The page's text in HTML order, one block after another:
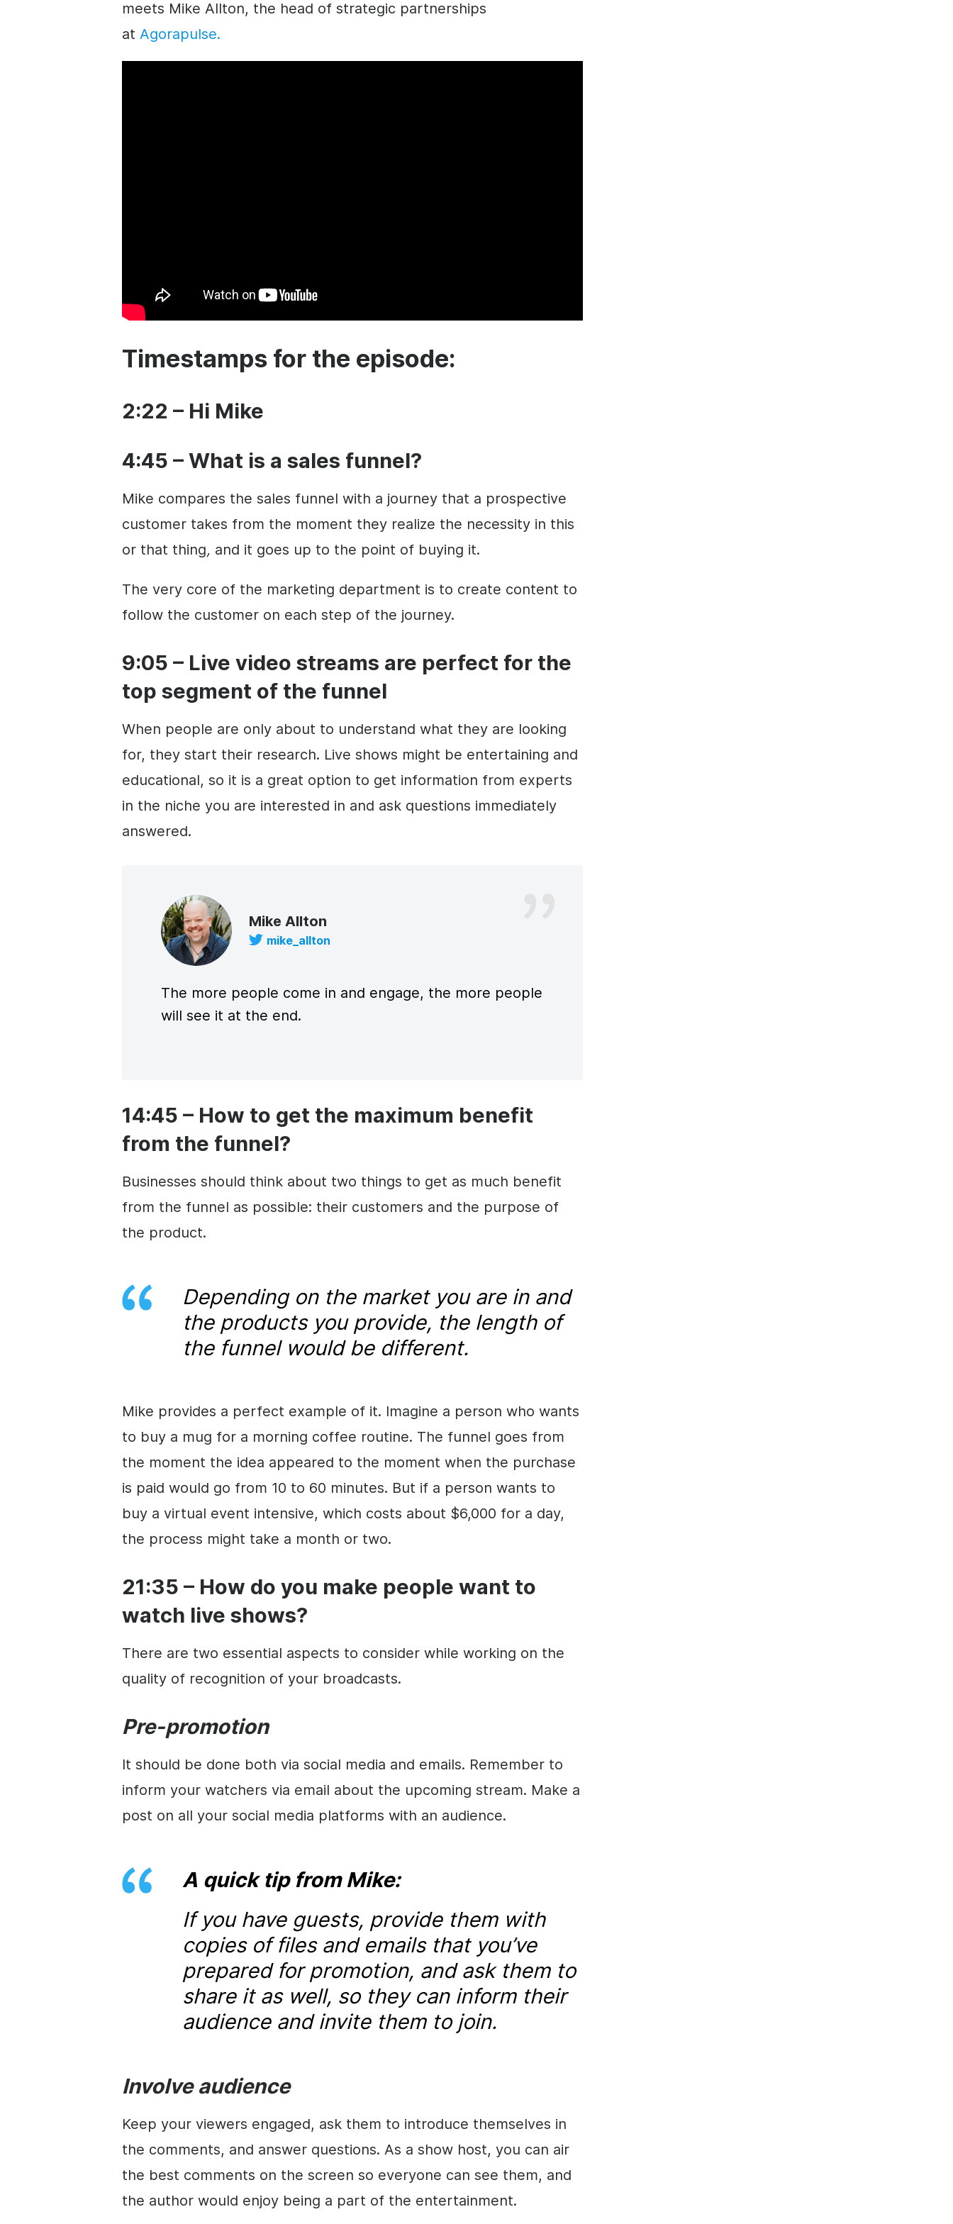
meets Mike Allton, the head of strategic partnerships
at Agorapulse.
Timestamps for the episode:
2:22 – Hi Mike
4:45 – What is a sales funnel?
Mike compares the sales funnel with a journey that a prospective
customer takes from the moment they realize the necessity in this
or that thing, and it goes up to the point of buying it.
The very core of the marketing department is to create content to
follow the customer on each step of the journey.
9:05 – Live video streams are perfect for the
top segment of the funnel
When people are only about to understand what they are looking
for, they start their research. Live shows might be entertaining and
educational, so it is a great option to get information from experts
in the niche you are interested in and ask questions immediately
answered.
Mike Allton
mike_allton
The more people come in and engage, the more people
will see it at the end.
14:45 – How to get the maximum benefit
from the funnel?
Businesses should think about two things to get as much benefit
from the funnel as possible: their customers and the purpose of
the product.
Depending on the market you are in and
the products you provide, the length of
the funnel would be different.
Mike provides a perfect example of it. Imagine a person who wants
to buy a mug for a morning coffee routine. The funnel goes from
the moment the idea appeared to the moment when the purchase
is paid would go from 10 to 60 minutes. But if a person wants to
buy a virtual event intensive, which costs about $6,000 for a day,
the process might take a month or two.
21:35 – How do you make people want to
watch live shows?
There are two essential aspects to consider while working on the
quality of recognition of your broadcasts.
Pre-promotion
It should be done both via social media and emails. Remember to
inform your watchers via email about the upcoming stream. Make a
post on all your social media platforms with an audience.
A quick tip from Mike:
If you have guests, provide them with
copies of files and emails that you’ve
prepared for promotion, and ask them to
share it as well, so they can inform their
audience and invite them to join.
Involve audience
Keep your viewers engaged, ask them to introduce themselves in
the comments, and answer questions. As a show host, you can air
the best comments on the screen so everyone can see them, and
the author would enjoy being a part of the entertainment.